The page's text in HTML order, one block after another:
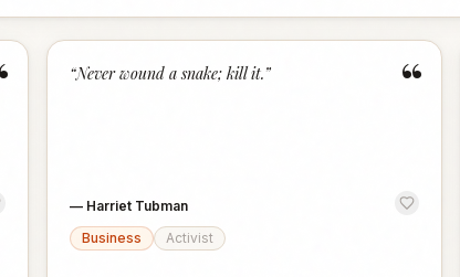
“
“Never wound a snake; kill it.”
— Harriet Tubman
Business
Activist